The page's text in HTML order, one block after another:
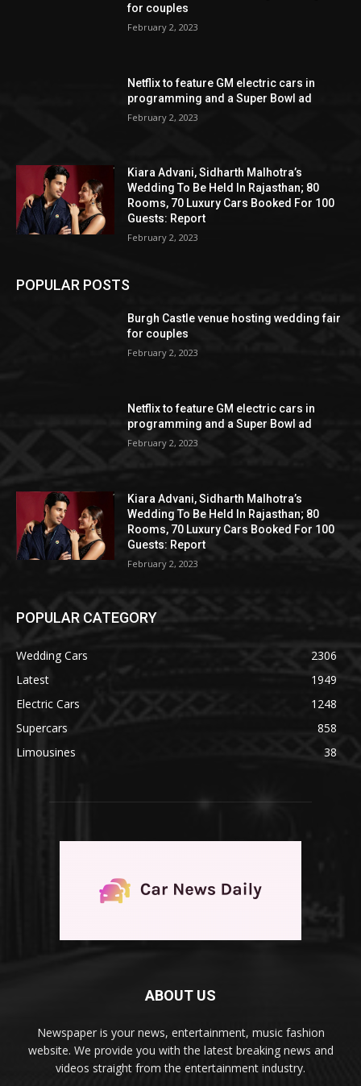
for couples
February 2, 2023
Netflix to feature GM electric cars in
programming and a Super Bowl ad
February 2, 2023
Kiara Advani, Sidharth Malhotra’s
Wedding To Be Held In Rajasthan; 80
Rooms, 70 Luxury Cars Booked For 100
Guests: Report
February 2, 2023
POPULAR POSTS
Burgh Castle venue hosting wedding fair
for couples
February 2, 2023
Netflix to feature GM electric cars in
programming and a Super Bowl ad
February 2, 2023
Kiara Advani, Sidharth Malhotra’s
Wedding To Be Held In Rajasthan; 80
Rooms, 70 Luxury Cars Booked For 100
Guests: Report
February 2, 2023
POPULAR CATEGORY
Wedding Cars
2306
Latest
1949
Electric Cars
1248
Supercars
858
Limousines
38
ABOUT US
Newspaper is your news, entertainment, music fashion
website. We provide you with the latest breaking news and
videos straight from the entertainment industry.